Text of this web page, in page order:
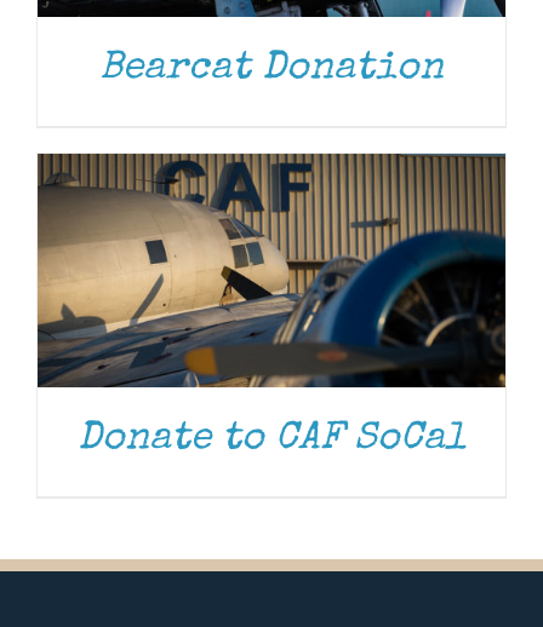
Bearcat Donation
Donate to CAF SoCal